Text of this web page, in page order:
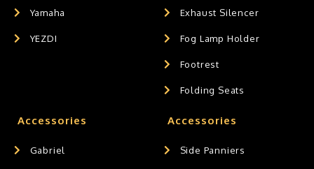
Yamaha
YEZDI
Exhaust Silencer
Fog Lamp Holder
Footrest
Folding Seats
Accessories
Gabriel
Accessories
Side Panniers